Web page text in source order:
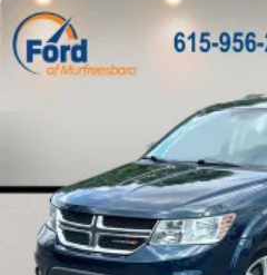
Heated door mirrors
Power door mirrors
Spoiler
Apple CarPlay/Android Auto
Driver door bin
Driver vanity mirror
Front reading lights
Illuminated entry